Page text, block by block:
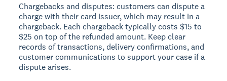
Chargebacks and disputes: customers can dispute a
charge with their card issuer, which may result in a
chargeback. Each chargeback typically costs $15 to
$25 on top of the refunded amount. Keep clear
records of transactions, delivery confirmations, and
customer communications to support your case if a
dispute arises.